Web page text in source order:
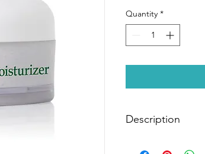
Quantity *
Description